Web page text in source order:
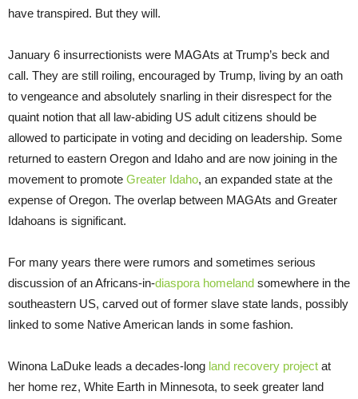
have transpired. But they will.
January 6 insurrectionists were MAGAts at Trump’s beck and
call. They are still roiling, encouraged by Trump, living by an oath
to vengeance and absolutely snarling in their disrespect for the
quaint notion that all law-abiding US adult citizens should be
allowed to participate in voting and deciding on leadership. Some
returned to eastern Oregon and Idaho and are now joining in the
movement to promote Greater Idaho, an expanded state at the
expense of Oregon. The overlap between MAGAts and Greater
Idahoans is significant.
For many years there were rumors and sometimes serious
discussion of an Africans-in-diaspora homeland somewhere in the
southeastern US, carved out of former slave state lands, possibly
linked to some Native American lands in some fashion.
Winona LaDuke leads a decades-long land recovery project at
her home rez, White Earth in Minnesota, to seek greater land